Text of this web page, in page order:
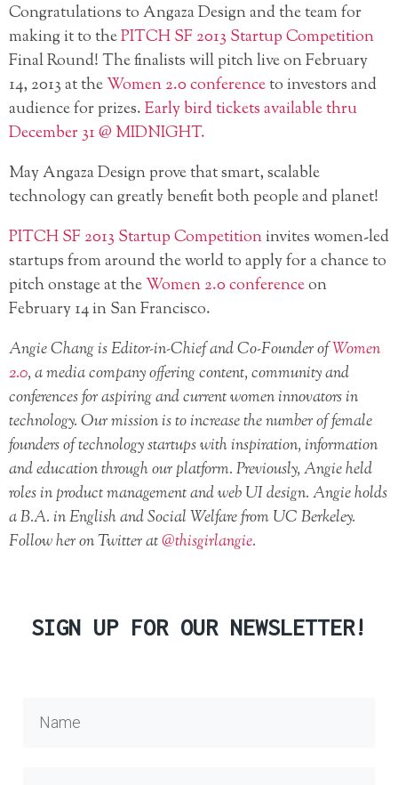
Congratulations to Angaza Design and the team for
making it to thePITCH SF 2013 Startup Competition
Final Round! The finalists will pitch live on February
14, 2013 at theWomen 2.0 conferenceto investors and
audience for prizes.Early bird tickets available thru
December 31 @ MIDNIGHT.
May Angaza Design prove that smart, scalable
technology can greatly benefit both people and planet!
PITCH SF 2013 Startup Competitioninvites women-led
startups from around the world to apply for a chance to
pitch onstage at theWomen 2.0 conferenceon
February 14 in San Francisco.
Angie Chang is Editor-in-Chief and Co-Founder ofWomen
2.0, a media company offering content, community and
conferences for aspiring and current women innovators in
technology. Our mission is to increase the number of female
founders of technology startups with inspiration, information
and education through our platform. Previously, Angie held
roles in product management and web UI design. Angie holds
a B.A. in English and Social Welfare from UC Berkeley.
Follow her on Twitter at@thisgirlangie.
SIGN UP FOR OUR NEWSLETTER!